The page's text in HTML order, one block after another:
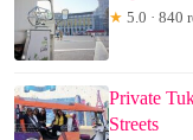
★ 5.0 · 840
Private
Streets